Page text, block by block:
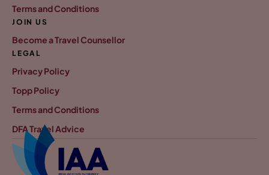
Terms and Conditions
JOIN US
Become a Travel Counsellor
LEGAL
Privacy Policy
Topp Policy
Terms and Conditions
DFA Travel Advice